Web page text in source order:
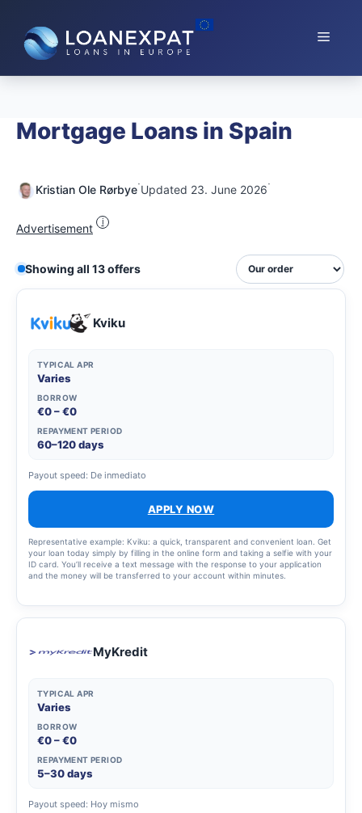
content
Menu
Mortgage Loans in Spain
Kristian Ole Rørbye·Updated 23. June 2026·
Advertisement i
Showing all 13 offers
Kviku
TYPICAL APR
Varies
BORROW
€0 – €0
REPAYMENT PERIOD
60–120 days
Payout speed: De inmediato
APPLY NOW
Representative example: Kviku: a quick, transparent and convenient loan. Get
your loan today simply by filling in the online form and taking a selfie with your
ID card. You’ll receive a text message with the response to your application
and the money will be transferred to your account within minutes.
MyKredit
TYPICAL APR
Varies
BORROW
€0 – €0
REPAYMENT PERIOD
5–30 days
Payout speed: Hoy mismo